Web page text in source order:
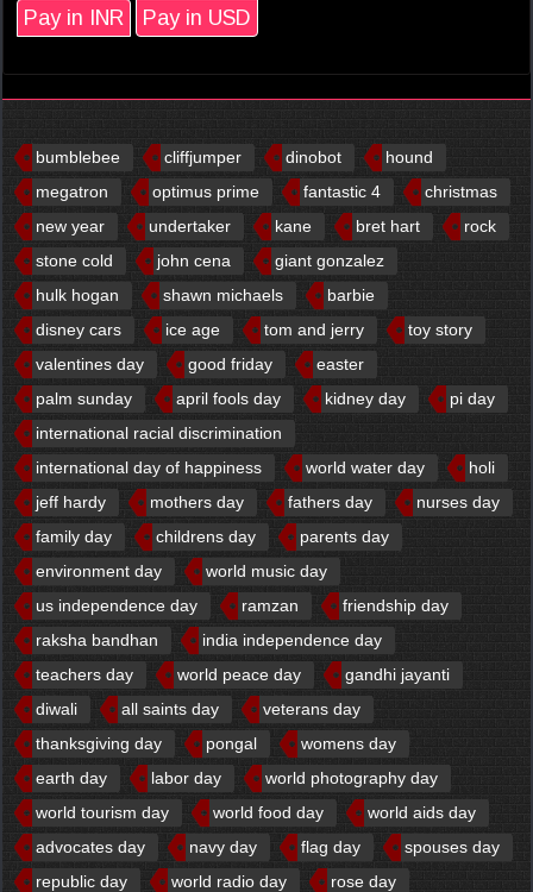
Pay in INR Pay in USD
bumblebee cliffjumper dinobot
hound
megatron
optimus prime fantastic 4
christmas
new year
undertaker kane bret hart
rock
stone cold
john cena
giant gonzalez
hulk hogan
shawn michaels
barbie
disney cars
ice age tom and jerry
toy story
valentines day
good friday
easter
palm sunday
april fools day kidney day
pi day
international racial discrimination
international day of happiness
world water day
holi
jeff hardy
mothers day fathers day
nurses day
family day
childrens day
parents day
environment day
world music day
us independence day
ramzan
friendship day
raksha bandhan
india independence day
teachers day
world peace day
gandhi jayanti
diwali
all saints day
veterans day
thanksgiving day
pongal
womens day
earth day
labor day
world photography day
world tourism day
world food day
world aids day
advocates day
navy day flag day
spouses day
republic day
world radio day
rose day